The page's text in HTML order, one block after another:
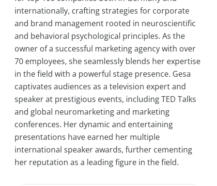
internationally, crafting strategies for corporate
and brand management rooted in neuroscientific
and behavioral psychological principles. As the
owner of a successful marketing agency with over
70 employees, she seamlessly blends her expertise
in the field with a powerful stage presence. Gesa
captivates audiences as a television expert and
speaker at prestigious events, including TED Talks
and global neuromarketing and marketing
conferences. Her dynamic and entertaining
presentations have earned her multiple
international speaker awards, further cementing
her reputation as a leading figure in the field.